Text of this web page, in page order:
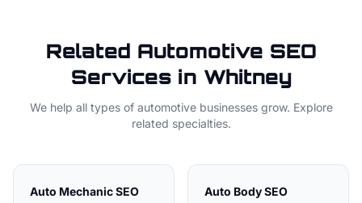
Related Automotive SEO
Services in Whitney
We help all types of automotivebusinesses grow. Explore
related specialties.
Auto MechanicSEO Auto BodySEO